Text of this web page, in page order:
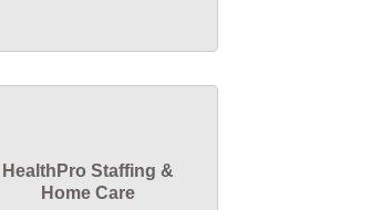
HealthPro Staffing &
Home Care